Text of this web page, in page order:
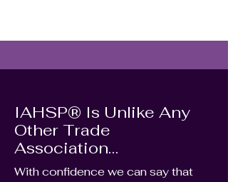
IAHSP® Is Unlike Any
Other Trade
Association…
With confidence we can say that